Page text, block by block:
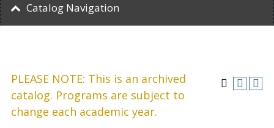
PLEASE NOTE: This is an archived
catalog. Programs are subject to
change each academic year.
Catalog Navigation